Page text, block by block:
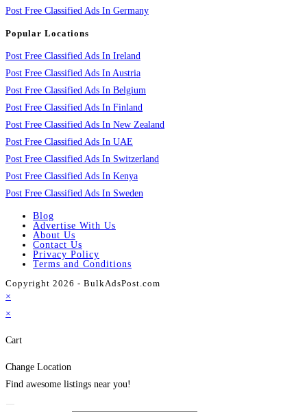
Post Free Classified Ads In Germany
Popular Locations
Post Free Classified Ads In Ireland
Post Free Classified Ads In Austria
Post Free Classified Ads In Belgium
Post Free Classified Ads In Finland
Post Free Classified Ads In New Zealand
Post Free Classified Ads In UAE
Post Free Classified Ads In Switzerland
Post Free Classified Ads In Kenya
Post Free Classified Ads In Sweden
Blog
Advertise With Us
About Us
Contact Us
Privacy Policy
Terms and Conditions
Copyright 2026 - BulkAdsPost.com
×
×
Cart
Change Location
Find awesome listings near you!